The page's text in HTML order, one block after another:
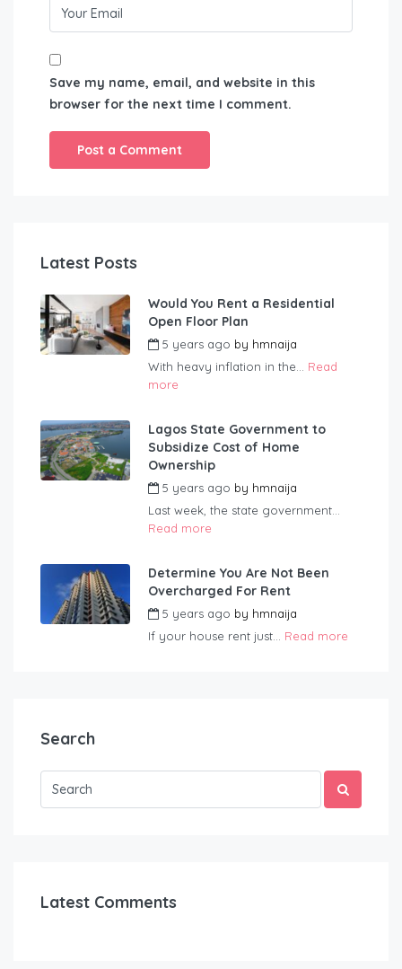
Save my name, email, and website in this
browser for the next time I comment.
Latest Posts
Would You Rent a Residential
Open Floor Plan
5 years ago by hmnaija
With heavy inflation in the... Read
more
Lagos State Government to
Subsidize Cost of Home
Ownership
5 years ago by hmnaija
Last week, the state government...
Read more
Determine You Are Not Been
Overcharged For Rent
5 years ago by hmnaija
If your house rent just... Read more
Search
Latest Comments